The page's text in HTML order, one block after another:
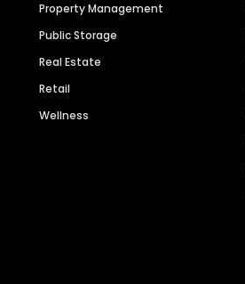
Property Management
Public Storage
Real Estate
Retail
Wellness